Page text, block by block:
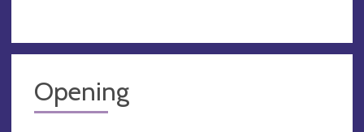
Opening